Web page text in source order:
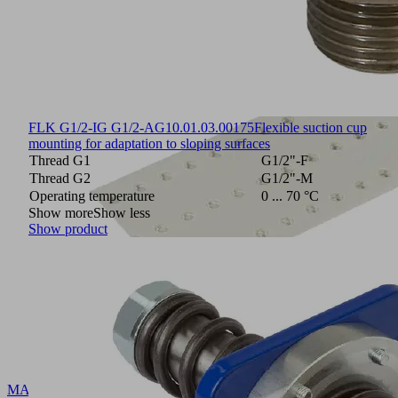
MASK-
FLK G1/2-IG G1/2-AG10.01.03.00175Flexible suction cup
mounting for adaptation to sloping surfaces
Thread G1
G1/2"-F
Thread G2
G1/2"-M
Operating temperature
0 ... 70 °C
Show moreShow less
Show product